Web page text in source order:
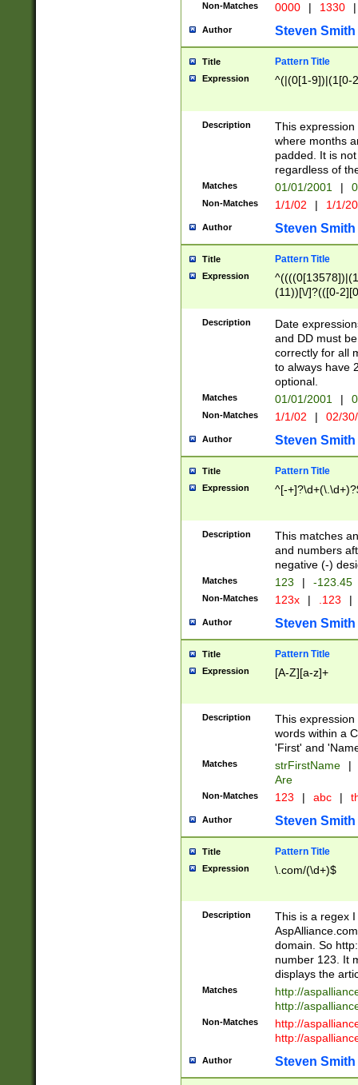
Non-Matches 0000 | 1330 |
Author Steven Smith
Title Pattern Title
Expression ^(|(0[1-9])|(1[0-
Description
This
where months
padded. It is
regardless of
Matches 01/01/2001 |
Non-Matches 1/1/02 | 1/1/
Author Steven Smith
Title Pattern Title
Expression
(11))[\/]?(([0-
Description
Date
and DD must
correctly for all
to always have
optional.
Matches 01/01/2001 |
Non-Matches 1/1/02 | 02/
Author Steven Smith
Title Pattern Title
Expression ^[-
Description
This matches
and numbers
negative (-)
Matches 123 | -123.45
Non-Matches 123x | .123 |
Author Steven Smith
Title Pattern Title
Expression [A-Z][a-z]+
Description
This
words within a
'First' and
Matches strFirstName |
Are
Non-Matches 123 | abc |
Author Steven Smith
Title Pattern Title
Expression \.com/(\d+)$
Description
This is a regex
domain. So
number 123. It
displays the
Matches
http://
http://
Non-Matches
http://
http://
Author Steven Smith